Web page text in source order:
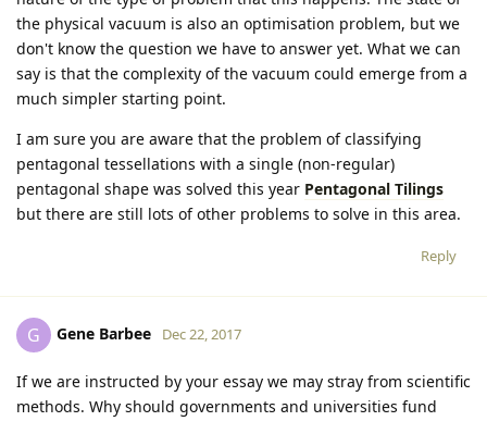
the physical vacuum is also an optimisation problem, but we
don't know the question we have to answer yet. What we can
say is that the complexity of the vacuum could emerge from a
much simpler starting point.
I am sure you are aware that the problem of classifying
pentagonal tessellations with a single (non-regular)
pentagonal shape was solved this year Pentagonal Tilings
but there are still lots of other problems to solve in this area.
Reply
G Gene Barbee Dec 22, 2017
If we are instructed by your essay we may stray from scientific
methods. Why should governments and universities fund